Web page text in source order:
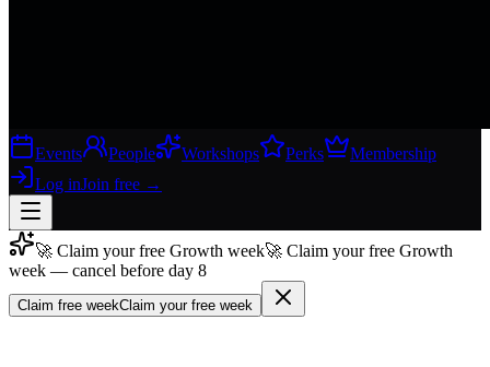
Events People Workshops Perks
Membership
Log inJoin free →
Join free →
Join 200,000+ members & investors
🚀 Claim your free Growth week🚀 Claim your free Growth
week — cancel before day 8
Claim free weekClaim your free week